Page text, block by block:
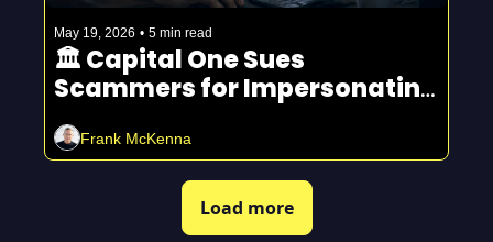
May 19, 2026 • 5 min read
🏛️ Capital One Sues
Scammers for Impersonating
Fraud Department
Frank McKenna
Load more